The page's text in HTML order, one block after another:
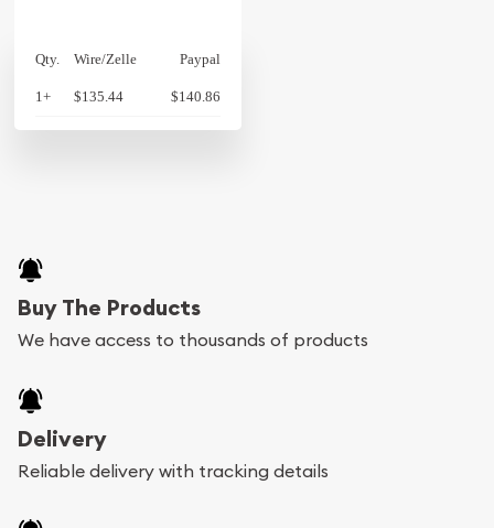
Qty. Wire/Zelle Paypal
1+ $135.44 $140.86
Buy The Products
We have access to thousands of products
Delivery
Reliable delivery with tracking details